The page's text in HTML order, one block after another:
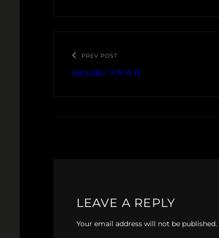
PREV POST
Haruskii: Y.N.A.R
LEAVE A REPLY
Your email address will not be published.